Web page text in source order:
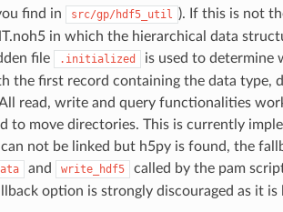
find in src/gp/hdf5_util ). If this is not
in which the hierarchical data
file
.initialized
is used to determine
the first record containing the data type,
read, write and query functionalities
to move directories. This is currently
not be linked but h5py is found, the
and write_hdf5
called by the pam
option is strongly discouraged as it